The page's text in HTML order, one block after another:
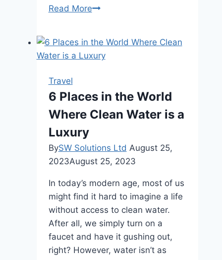
Read MoreKashmir
for
family
Travel
6 Places in the World
Where Clean Water is a
Luxury
BySW Solutions Ltd August 25,
2023August 25, 2023
In today’s modern age, most of us
might find it hard to imagine a life
without access to clean water.
After all, we simply turn on a
faucet and have it gushing out,
right? However, water isn’t as